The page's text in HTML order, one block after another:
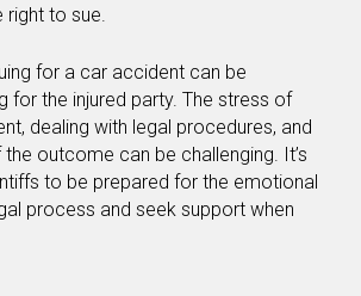
right to sue.
for a car accident can be
for the injured party. The stress of
dealing with legal procedures, and
outcome can be challenging. It’s
to be prepared for the emotional
process and seek support when